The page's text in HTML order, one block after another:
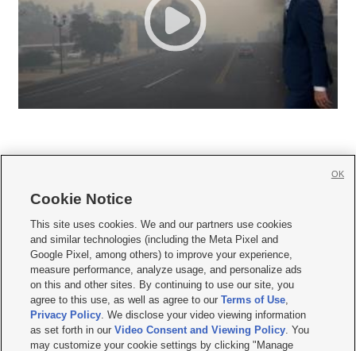
     
Mobile Apps| Newsletter|Advertise|Contact Us|Careers with KSL.com
Privacy Statement Video Consent Viewing Policy
Do Not Sell or Share My Data|EEO Public File Report| KSL-TV FCC Public File
KSL FM Radio FCC Public File|KSL AM Radio FCC Public File |FCC Applications
Closed Captioning Assistance
© 2026KSL Media| KSL Broadcasting Salt Lake City UT | Site hosted & managed
Cookie Notice
This site uses cookies. We and our partners use cookies
and similar technologies (including the Meta Pixel and
Google Pixel, among others) to improve your experience,
measure performance, analyze usage, and personalize ads
on this and other sites. By continuing to use our site, you
agree to this use, as well as agree to ourTerms of Use,
Privacy Policy. We disclose your video viewing information
as set forth in ourVideo Consent and Viewing Policy. You
may customize your cookie settings by clicking "Manage
OK